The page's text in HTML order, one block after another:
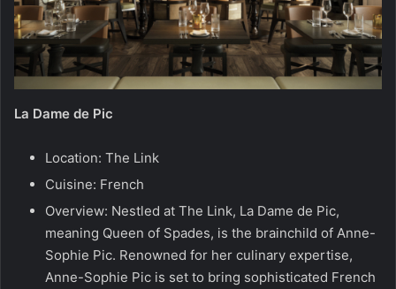
La Dame de Pic
Location: The Link
Cuisine: French
Overview: Nestled at The Link, La Dame de Pic,
meaning Queen of Spades, is the brainchild of Anne-
Sophie Pic. Renowned for her culinary expertise,
Anne-Sophie Pic is set to bring sophisticated French